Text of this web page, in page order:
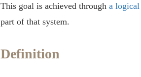
This goal is achieved through a logical
part of that system.
Definition